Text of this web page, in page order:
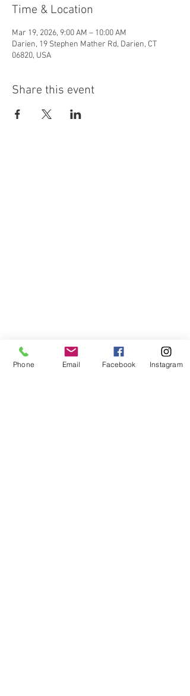
Time & Location
Mar 19, 2026, 9:00 AM – 10:00 AM
Darien, 19 Stephen Mather Rd, Darien, CT
06820, USA
Share this event
Phone Email Facebook Instagram